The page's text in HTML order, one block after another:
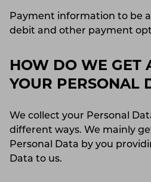
Payment information to be
debit and other payment
HOW DO WE GET
YOUR PERSONAL
We collect your Personal
different ways. We mainly
Personal Data by you
Data to us.